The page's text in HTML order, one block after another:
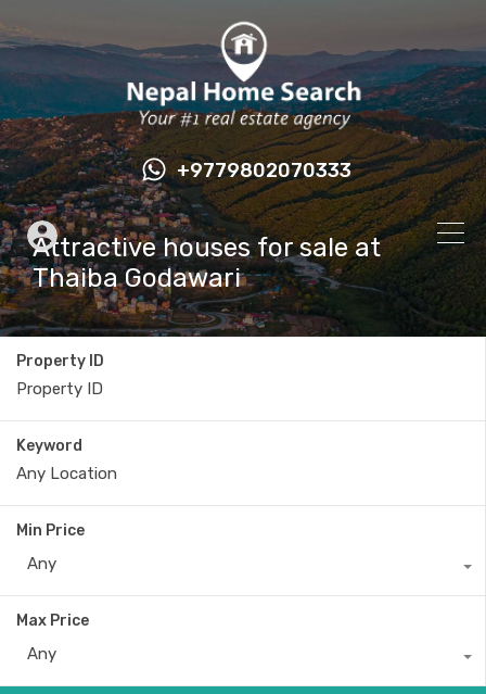
+9779802070333
Attractive houses for sale at
Thaiba Godawari
Property ID
Keyword
Min Price
Any
Max Price
Any